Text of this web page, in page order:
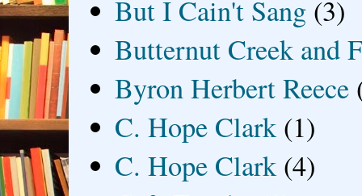
But I Cain't Sang (3)
Butternut Creek and
Byron Herbert Reece
C. Hope Clark (1)
C. Hope Clark (4)